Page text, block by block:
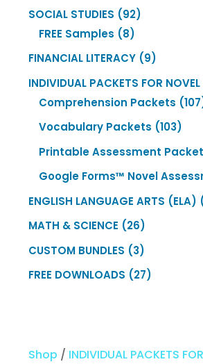
products
SOCIAL STUDIES 9292
FREE Samples 88
products
FINANCIAL LITERACY 99
products
INDIVIDUAL PACKETS FOR NOVEL
Comprehension Packets 107
Vocabulary Packets 103103
Printable Assessment
Google Forms™ Novel
ENGLISH LANGUAGE ARTS (ELA)
MATH & SCIENCE 2626
products
CUSTOM BUNDLES 33
products
FREE DOWNLOADS 2727
Shop / INDIVIDUAL PACKETS